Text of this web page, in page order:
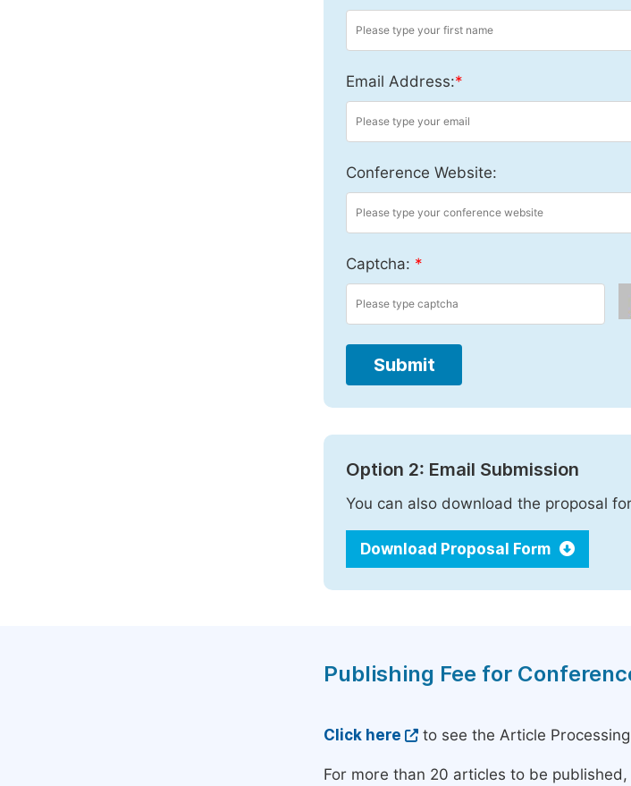
Email Address:*
Conference Website:
Captcha: *
Submit
Option 2: Email Submission
You can also download the proposal
Download Proposal Form
Publishing Fee for
Click here to see the Article
For more than 20 articles to be